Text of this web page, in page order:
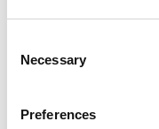
Selection
Necessary
Preferences